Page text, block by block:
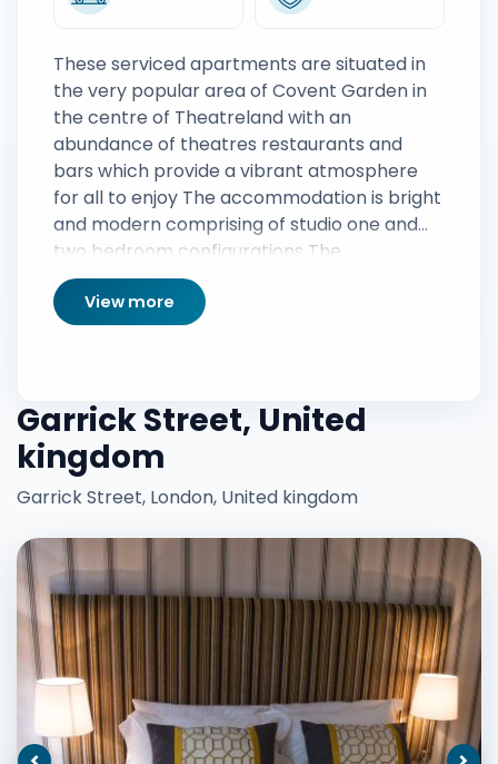
These serviced apartments are situated in
the very popular area of Covent Garden in
the centre of Theatreland with an
abundance of theatres restaurants and
bars which provide a vibrant atmosphere
for all to enjoy The accommodation is bright
and modern comprising of studio one and
two bedroom configurations The
apartments are fully furnished featuring a
spacious living area comfortable bedroom
and modern bathroom
View more
Garrick Street, United
kingdom
Garrick Street, London, United kingdom